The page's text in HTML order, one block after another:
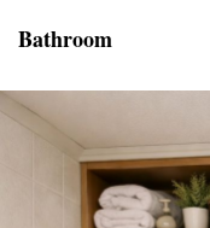
Bathroom